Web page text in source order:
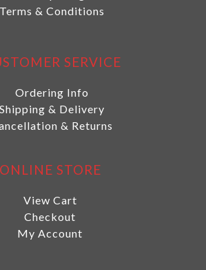
Terms & Conditions
SERVICE
Ordering Info
Shipping & Delivery
& Returns
ONLINE STORE
View Cart
Checkout
My Account